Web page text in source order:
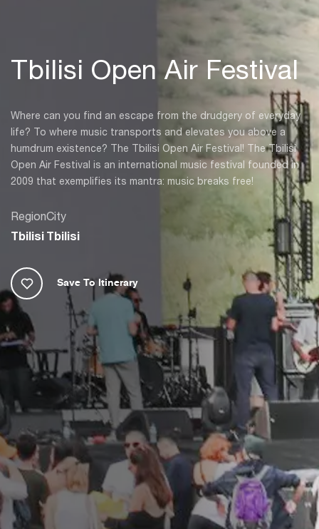
Tbilisi Open Air Festival
Where can you find an escape from the drudgery of everyday
life? To where music transports and elevates you above a
humdrum existence? The Tbilisi Open Air Festival! The Tbilisi
Open Air Festival is an international music festival founded in
2009 that exemplifies its mantra: music breaks free!
Region
Tbilisi
City
Tbilisi
Save To Itinerary